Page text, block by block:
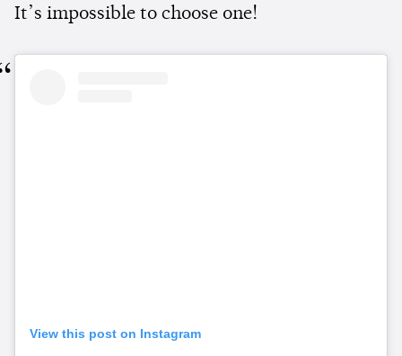
It’s impossible to choose one!
View this post on Instagram